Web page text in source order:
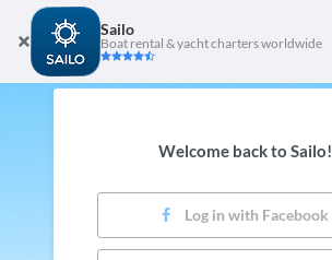
Sailo
Boat rental & yacht charters worldwide
Welcome back to Sailo!
Log in with Facebook